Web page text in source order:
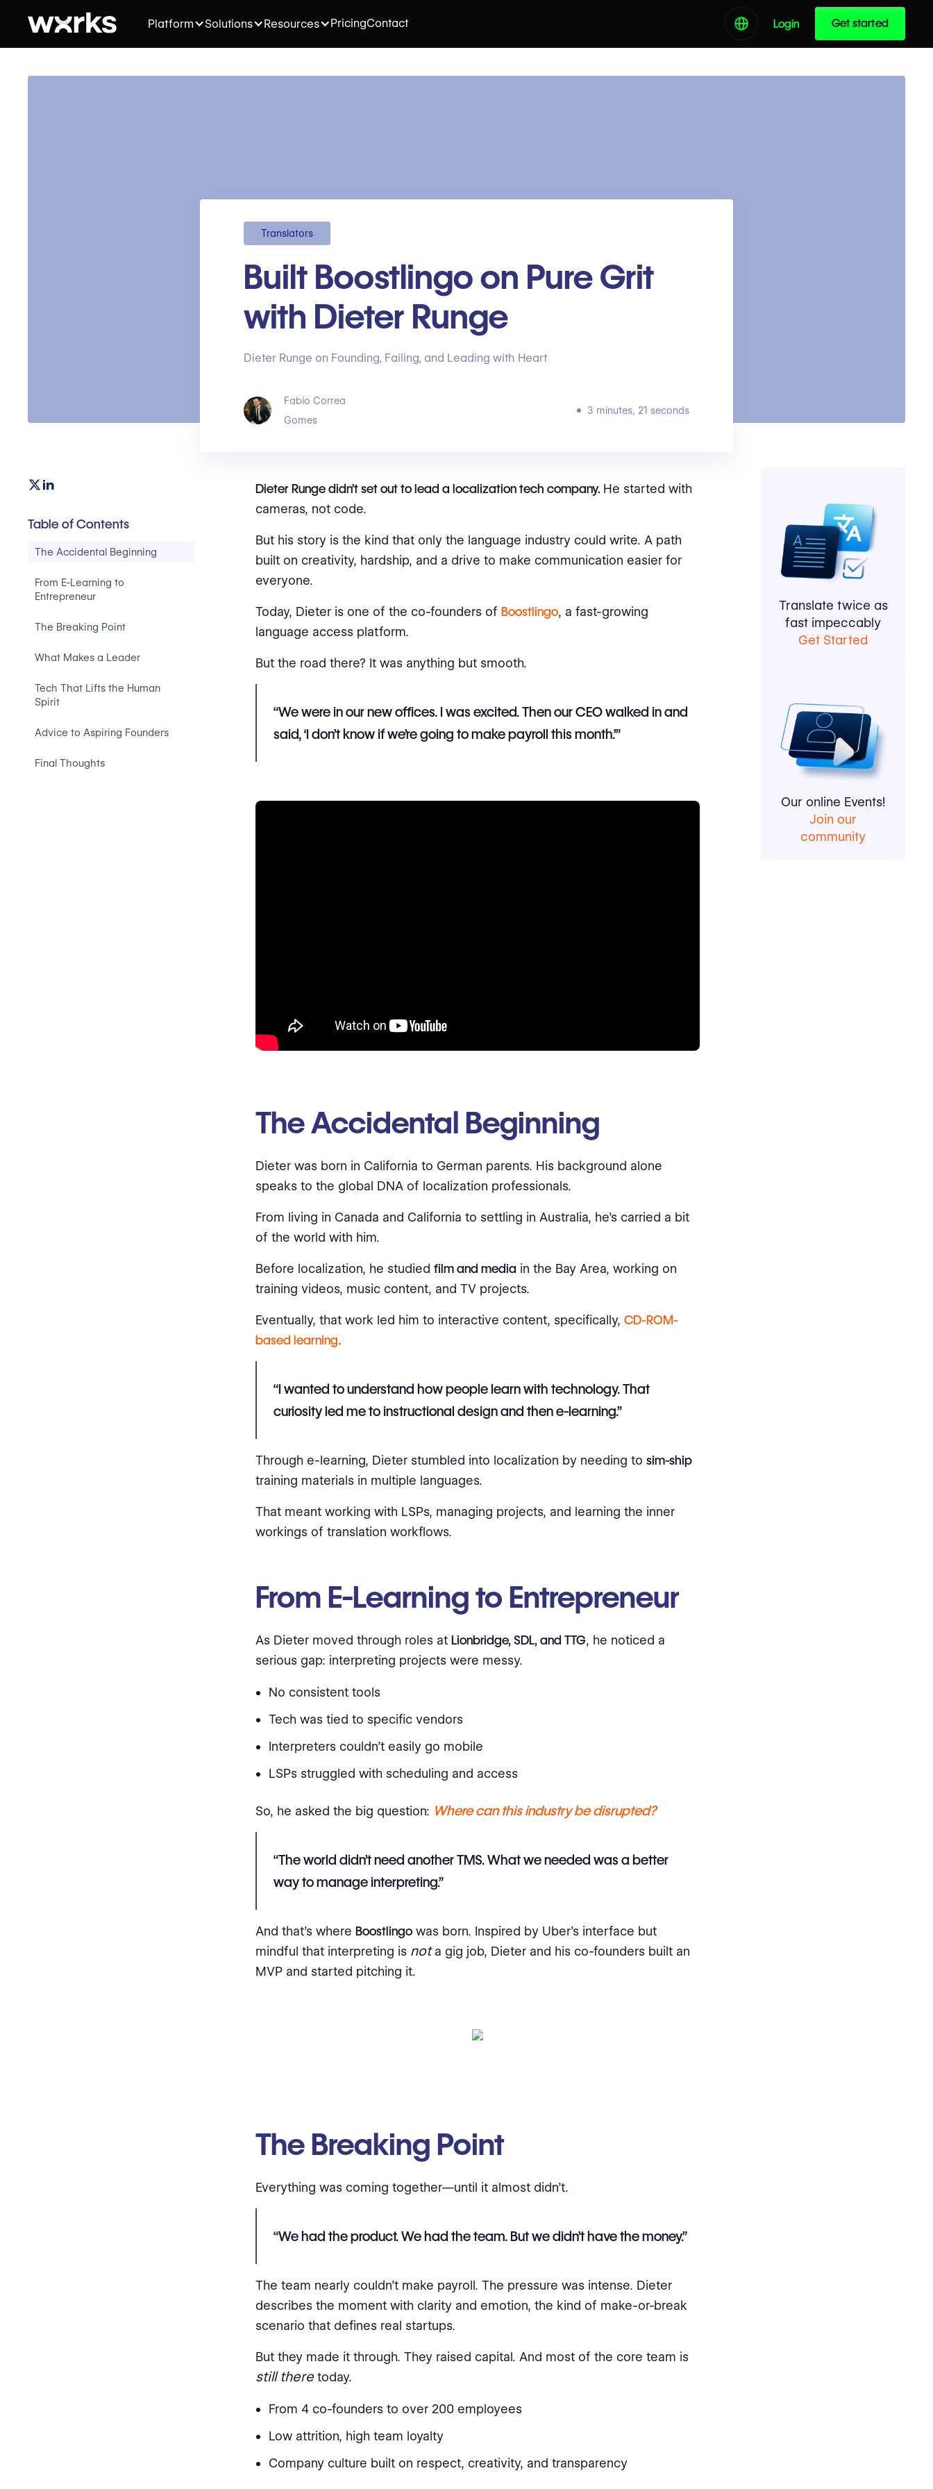
Platform Solutions Resources PricingContact Login Get started
Translators
Built Boostlingo on Pure Grit
with Dieter Runge
Dieter Runge on Founding, Failing, and Leading with Heart
Fabio Correa
Gomes
3 minutes, 21 seconds
Table of Contents
The Accidental Beginning
From E-Learning to
Entrepreneur
The Breaking Point
What Makes a Leader
Tech That Lifts the Human
Spirit
Advice to Aspiring Founders
Final Thoughts
Dieter Runge didn’t set out to lead a localization tech company. He started with
cameras, not code.
But his story is the kind that only the language industry could write. A path
built on creativity, hardship, and a drive to make communication easier for
everyone.
Today, Dieter is one of the co-founders of Boostlingo, a fast-growing
language access platform.
But the road there? It was anything but smooth.
“We were in our new offices. I was excited. Then our CEO walked in and
said, ‘I don’t know if we’re going to make payroll this month.’”
The Accidental Beginning
Dieter was born in California to German parents. His background alone
speaks to the global DNA of localization professionals.
From living in Canada and California to settling in Australia, he’s carried a bit
of the world with him.
Before localization, he studied film and media in the Bay Area, working on
training videos, music content, and TV projects.
Eventually, that work led him to interactive content, specifically, CD-ROM-
based learning.
“I wanted to understand how people learn with technology. That
curiosity led me to instructional design and then e-learning.”
Through e-learning, Dieter stumbled into localization by needing to sim-ship
training materials in multiple languages.
That meant working with LSPs, managing projects, and learning the inner
workings of translation workflows.
From E-Learning to Entrepreneur
As Dieter moved through roles at Lionbridge, SDL, and TTG, he noticed a
serious gap: interpreting projects were messy.
No consistent tools
Tech was tied to specific vendors
Interpreters couldn’t easily go mobile
LSPs struggled with scheduling and access
So, he asked the big question: Where can this industry be disrupted?
“The world didn’t need another TMS. What we needed was a better
way to manage interpreting.”
And that’s where Boostlingo was born. Inspired by Uber’s interface but
mindful that interpreting is nota gig job, Dieter and his co-founders built an
MVP and started pitching it.
The Breaking Point
Everything was coming together—until it almost didn’t.
“We had the product. We had the team. But we didn’t have the money.”
The team nearly couldn’t make payroll. The pressure was intense. Dieter
describes the moment with clarity and emotion, the kind of make-or-break
scenario that defines real startups.
But they made it through. They raised capital. And most of the core team is
still theretoday.
From 4 co-founders to over 200 employees
Low attrition, high team loyalty
Company culture built on respect, creativity, and transparency
Translate twice as
fast impeccably
Get Started
Our online Events!
Join our
community